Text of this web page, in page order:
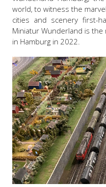
world, to witness the
cities and scenery first-
Miniatur Wunderland is
in Hamburg in 2022.